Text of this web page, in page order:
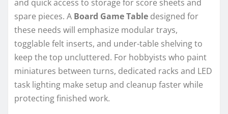
and quick access to storage for score sheets and
spare pieces. A Board Game Table designed for
these needs will emphasize modular trays,
togglable felt inserts, and under-table shelving to
keep the top uncluttered. For hobbyists who paint
miniatures between turns, dedicated racks and LED
task lighting make setup and cleanup faster while
protecting finished work.